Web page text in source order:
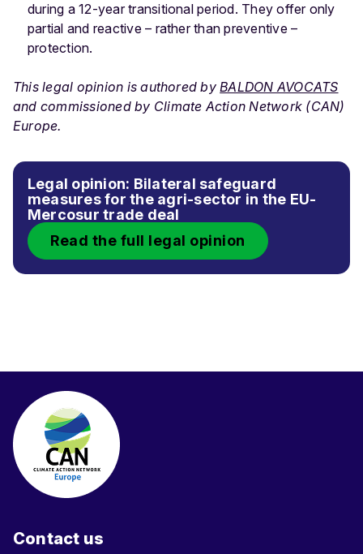
during a 12-year transitional period. They offer only
partial and reactive – rather than preventive –
protection.
This legal opinion is authored byBALDON AVOCATS
and commissioned by Climate Action Network (CAN)
Europe.
Legal opinion: Bilateral safeguard
measures for the agri-sector in the EU-
Mercosur trade deal
Read the full legal opinion
Contact us